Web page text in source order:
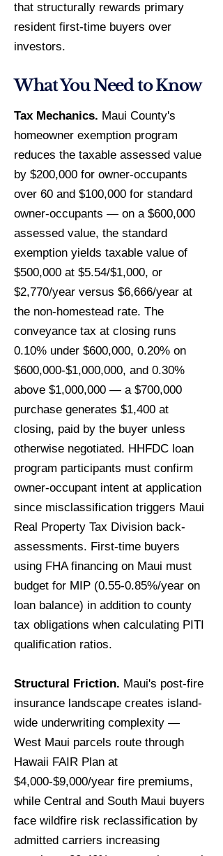
that structurally rewards primary
resident first-time buyers over
investors.
What You Need to Know
Tax Mechanics. Maui County's
homeowner exemption program
reduces the taxable assessed value
by $200,000 for owner-occupants
over 60 and $100,000 for standard
owner-occupants — on a $600,000
assessed value, the standard
exemption yields taxable value of
$500,000 at $5.54/$1,000, or
$2,770/year versus $6,666/year at
the non-homestead rate. The
conveyance tax at closing runs
0.10% under $600,000, 0.20% on
$600,000-$1,000,000, and 0.30%
above $1,000,000 — a $700,000
purchase generates $1,400 at
closing, paid by the buyer unless
otherwise negotiated. HHFDC loan
program participants must confirm
owner-occupant intent at application
since misclassification triggers Maui
Real Property Tax Division back-
assessments. First-time buyers
using FHA financing on Maui must
budget for MIP (0.55-0.85%/year on
loan balance) in addition to county
tax obligations when calculating PITI
qualification ratios.
Structural Friction. Maui's post-fire
insurance landscape creates island-
wide underwriting complexity —
West Maui parcels route through
Hawaii FAIR Plan at
$4,000-$9,000/year fire premiums,
while Central and South Maui buyers
face wildfire risk reclassification by
admitted carriers increasing